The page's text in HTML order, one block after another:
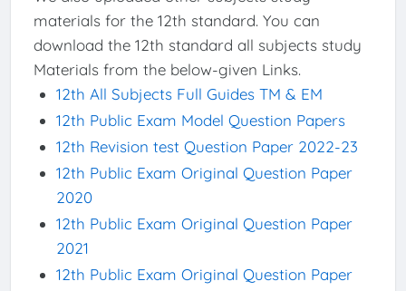
materials for the 12th standard. You can
download the 12th standard all subjects study
Materials from the below-given Links.
12th All Subjects Full Guides TM & EM
12th Public Exam Model Question Papers
12th Revision test Question Paper 2022-23
12th Public Exam Original Question Paper
2020
12th Public Exam Original Question Paper
2021
12th Public Exam Original Question Paper